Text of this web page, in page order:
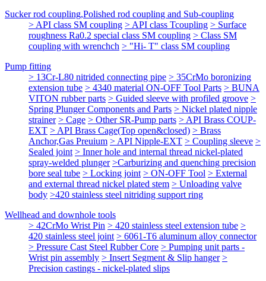
Sucker rod coupling,Polished rod coupling and Sub-coupling
> API class SM coupling > API class Tcoupling > Surface
roughness Ra0.2 special class SM coupling > Class SM
coupling with wrenchch > "Hi- T" class SM coupling
Pump fitting
> 13Cr-L80 nitrided connecting pipe > 35CrMo boronizing
extension tube > 4340 material ON-OFF Tool Parts > BUNA
VITON rubber parts > Guided sleeve with profiled groove >
Spring Plunger Components and Parts > Nickel plated nipple
strainer > Cage > Other SR-Pump parts > API Brass COUP-
EXT > API Brass Cage(Top open&closed) > Brass
Anchor,Gas Preuium > API Nipple-EXT > Coupling sleeve >
Sealed joint > Inner hole and internal thread nickel-plated
spray-welded plunger >Carburizing and quenching precision
bore seal tube > Locking joint > ON-OFF Tool > External
and external thread nickel plated stem > Unloading valve
body >420 stainless steel nitriding support ring
Wellhead and downhole tools
> 42CrMo Wrist Pin > 420 stainless steel extension tube >
420 stainless steel joint > 6061-T6 aluminum alloy connector
> Pressure Cast Steel Rubber Core > Pumping unit parts -
Wrist pin assembly > Insert Segment & Slip hanger >
Precision castings - nickel-plated slips